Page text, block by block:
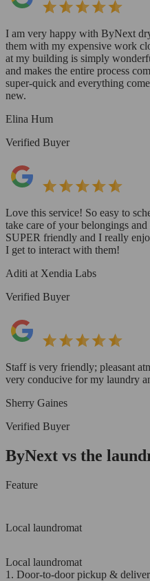
I am very happy with ByNext
them with my expensive work
at my building is simply
and makes the entire process
super-quick and everything
new.
Elina Hum
Verified Buyer
Love this service! So easy to
take care of your belongings
SUPER friendly and I really
I get to interact with them!
Aditi at Xendia Labs
Verified Buyer
Staff is very friendly; pleasant
very conducive for my laundry
Sherry Gaines
Verified Buyer
ByNext vs the
Feature
Local laundromat
Local laundromat
1. Door-to-door pickup &